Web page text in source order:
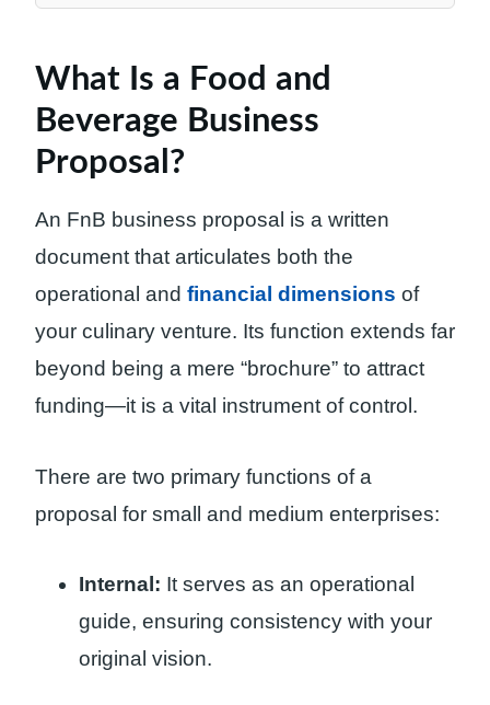
What Is a Food and
Beverage Business
Proposal?
An FnB business proposal is a written
document that articulates both the
operational and financial dimensions of
your culinary venture. Its function extends far
beyond being a mere “brochure” to attract
funding—it is a vital instrument of control.
There are two primary functions of a
proposal for small and medium enterprises:
Internal: It serves as an operational
guide, ensuring consistency with your
original vision.